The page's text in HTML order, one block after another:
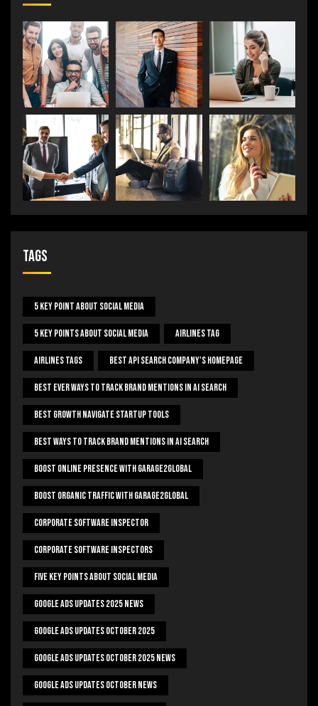
Tags
5 Key Point About Social Media
5 Key Points About Social Media Airlines Tag
Airlines Tags Best Api Search Company's Homepage
Best Ever Ways To Track Brand Mentions In AI Search
Best Growth Navigate Startup Tools
Best Ways To Track Brand Mentions In AI Search
Boost Online Presence With Garage2global
Boost Organic Traffic With Garage2Global
Corporate Software Inspector
Corporate Software Inspectors
Five Key Points About Social Media
Google Ads Updates 2025 News
Google Ads Updates October 2025
Google Ads Updates October 2025 News
Google Ads Updates October News